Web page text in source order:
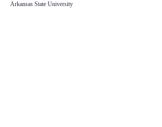
Arkansas State University